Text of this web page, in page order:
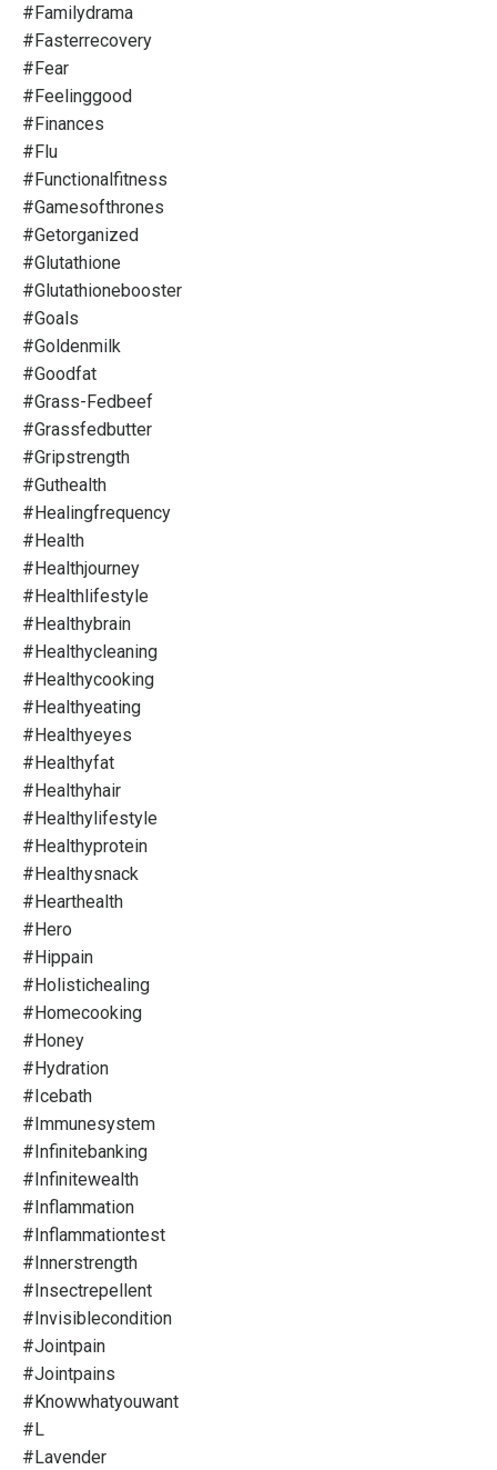
#familydrama
#fasterrecovery
#fear
#feelinggood
#finances
#flu
#functionalfitness
#gamesofthrones
#getorganized
#glutathione
#glutathionebooster
#goals
#goldenmilk
#goodfat
#grass-Fedbeef
#grassfedbutter
#gripstrength
#guthealth
#healingfrequency
#health
#healthjourney
#healthlifestyle
#healthybrain
#healthycleaning
#healthycooking
#healthyeating
#healthyeyes
#healthyfat
#healthyhair
#healthylifestyle
#healthyprotein
#healthysnack
#hearthealth
#hero
#hippain
#holistichealing
#homecooking
#honey
#hydration
#icebath
#immunesystem
#infinitebanking
#infinitewealth
#inflammation
#inflammationtest
#innerstrength
#insectrepellent
#invisiblecondition
#jointpain
#jointpains
#knowwhatyouwant
#l
#lavender